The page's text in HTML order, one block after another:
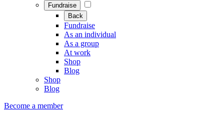
Fundraise
Back
Fundraise
As an individual
As a group
At work
Shop
Blog
Shop
Blog
Become a member